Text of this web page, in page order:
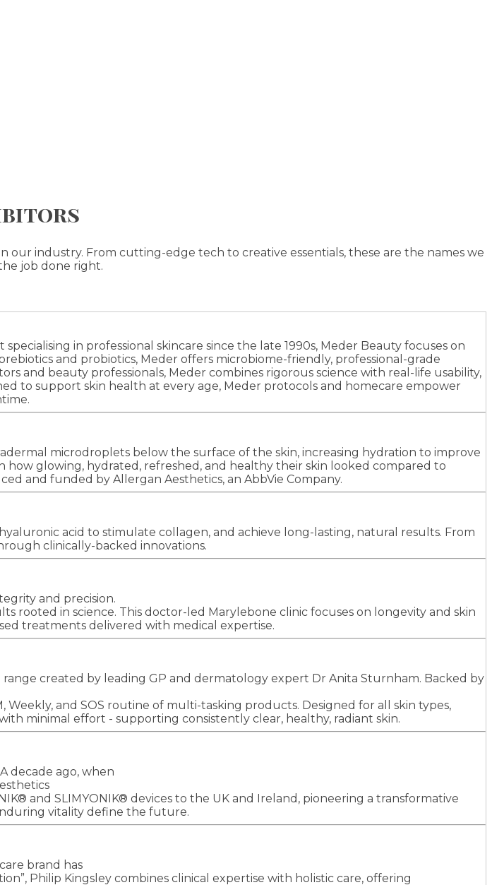
our industry. From cutting-edge tech to creative essentials, these are the names we
job done right.
in professional skincare since the late 1990s, Meder Beauty focuses on
and probiotics, Meder offers microbiome-friendly, professional-grade
and beauty professionals, Meder combines rigorous science with real-life usability,
to support skin health at every age, Meder protocols and homecare empower
microdroplets below the surface of the skin, increasing hydration to improve
how glowing, hydrated, refreshed, and healthy their skin looked compared to
and funded by Allergan Aesthetics, an AbbVie Company.
acid to stimulate collagen, and achieve long-lasting, natural results. From
clinically-backed innovations.
and precision.
rooted in science. This doctor-led Marylebone clinic focuses on longevity and skin
treatments delivered with medical expertise.
created by leading GP and dermatology expert Dr Anita Sturnham. Backed by
and SOS routine of multi-tasking products. Designed for all skin types,
minimal effort - supporting consistently clear, healthy, radiant skin.
decade ago, when
and SLIMYONIK® devices to the UK and Ireland, pioneering a transformative
vitality define the future.
brand has
Philip Kingsley combines clinical expertise with holistic care, offering